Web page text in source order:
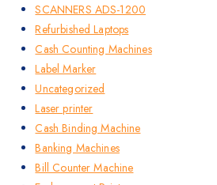
SCANNERS ADS-1200
Refurbished Laptops
Cash Counting Machines
Label Marker
Uncategorized
Laser printer
Cash Binding Machine
Banking Machines
Bill Counter Machine